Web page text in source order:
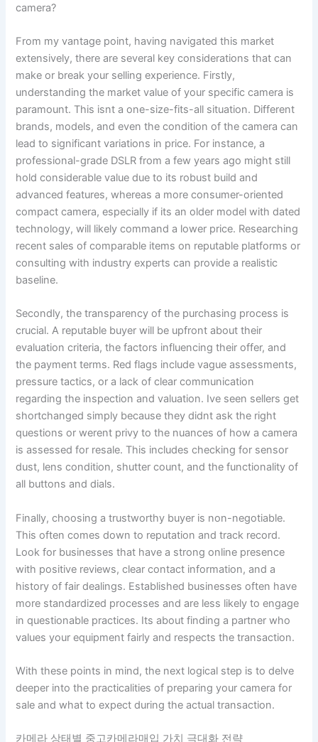
camera?
From my vantage point, having navigated this market
extensively, there are several key considerations that can
make or break your selling experience. Firstly,
understanding the market value of your specific camera is
paramount. This isnt a one-size-fits-all situation. Different
brands, models, and even the condition of the camera can
lead to significant variations in price. For instance, a
professional-grade DSLR from a few years ago might still
hold considerable value due to its robust build and
advanced features, whereas a more consumer-oriented
compact camera, especially if its an older model with dated
technology, will likely command a lower price. Researching
recent sales of comparable items on reputable platforms or
consulting with industry experts can provide a realistic
baseline.
Secondly, the transparency of the purchasing process is
crucial. A reputable buyer will be upfront about their
evaluation criteria, the factors influencing their offer, and
the payment terms. Red flags include vague assessments,
pressure tactics, or a lack of clear communication
regarding the inspection and valuation. Ive seen sellers get
shortchanged simply because they didnt ask the right
questions or werent privy to the nuances of how a camera
is assessed for resale. This includes checking for sensor
dust, lens condition, shutter count, and the functionality of
all buttons and dials.
Finally, choosing a trustworthy buyer is non-negotiable.
This often comes down to reputation and track record.
Look for businesses that have a strong online presence
with positive reviews, clear contact information, and a
history of fair dealings. Established businesses often have
more standardized processes and are less likely to engage
in questionable practices. Its about finding a partner who
values your equipment fairly and respects the transaction.
With these points in mind, the next logical step is to delve
deeper into the practicalities of preparing your camera for
sale and what to expect during the actual transaction.
카메라 상태별 중고카메라매입 가치 극대화 전략